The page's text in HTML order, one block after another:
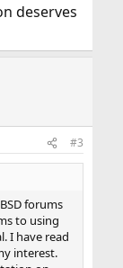
deserves
#3
forums
to using
I have read
interest.